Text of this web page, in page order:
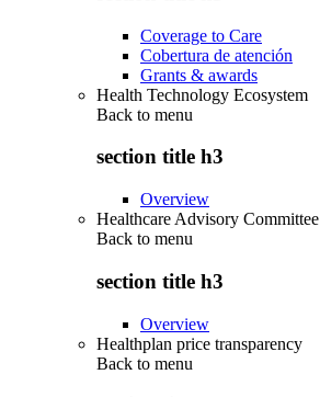
Coverage to Care
Cobertura de atención
Grants & awards
Health Technology Ecosystem
Back to menu
section title h3
Overview
Healthcare Advisory Committee
Back to menu
section title h3
Overview
Healthplan price transparency
Back to menu